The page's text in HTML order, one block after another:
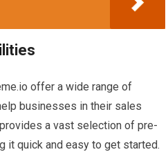
offer a wide range of
businesses in their sales
a vast selection of pre-
it quick and easy to get started.